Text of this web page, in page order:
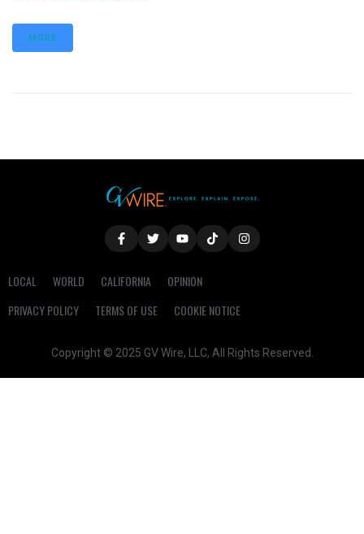
MORE
LOCAL WORLD CALIFORNIA
OPINION
PRIVACY POLICY
TERMS OF USE COOKIE NOTICE
Copyright © 2025 GV Wire, LLC, All Rights Reserved.